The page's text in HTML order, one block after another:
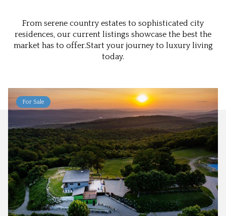
From serene country estates to sophisticated city
residences, our current listings showcase the best the
market has to offer.Start your journey to luxury living
today.
For Sale